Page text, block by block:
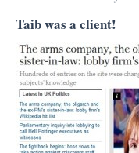
Taib was a client!